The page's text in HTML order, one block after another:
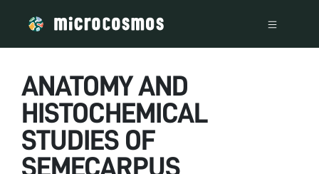
ANATOMY AND
HISTOCHEMICAL
STUDIES OF
SEMECARPUS